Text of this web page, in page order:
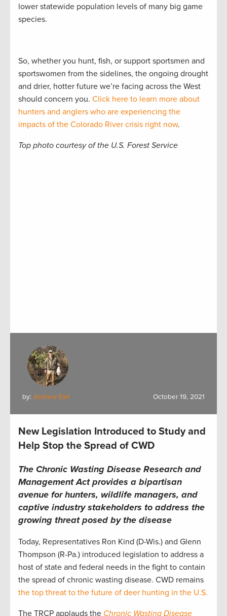
lower statewide population levels of many big game
species.
So, whether you hunt, fish, or support sportsmen and
sportswomen from the sidelines, the ongoing drought
and drier, hotter future we’re facing across the West
should concern you. Click here to learn more about
hunters and anglers who are experiencing the
impacts of the Colorado River crisis right now.
Top photo courtesy of the U.S. Forest Service
by: Andrew Earl October 19, 2021
New Legislation Introduced to Study and
Help Stop the Spread of CWD
The Chronic Wasting Disease Research and
Management Act provides a bipartisan
avenue for hunters, wildlife managers, and
captive industry stakeholders to address the
growing threat posed by the disease
Today, Representatives Ron Kind (D-Wis.) and Glenn
Thompson (R-Pa.) introduced legislation to address a
host of state and federal needs in the fight to contain
the spread of chronic wasting disease. CWD remains
the top threat to the future of deer hunting in the U.S.
The TRCP applauds the Chronic Wasting Disease